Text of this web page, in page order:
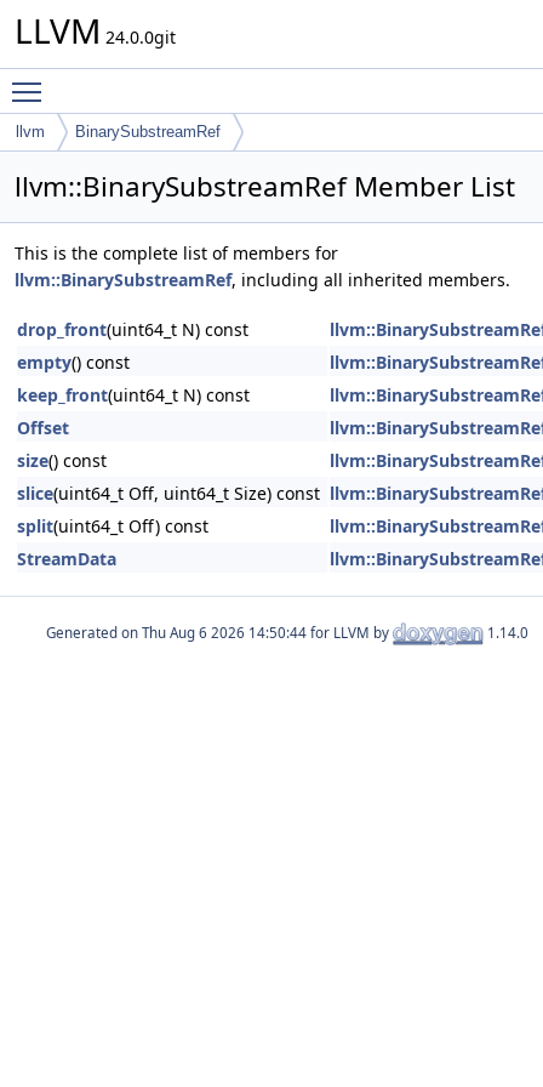
LLVM 24.0.0git
llvm BinarySubstreamRef
llvm::BinarySubstreamRef Member List
This is the complete list of members for
llvm::BinarySubstreamRef, including all inherited members.
drop_front(uint64_t N) const
empty() const
keep_front(uint64_t N) const
Offset
size() const
slice(uint64_t Off, uint64_t Size) const
split(uint64_t Off) const
StreamData
Generated on for LLVM by 1.14.0